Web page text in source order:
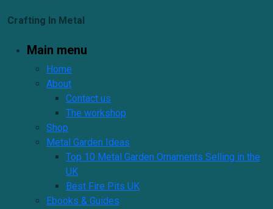
Crafting In Metal
Main menu
Home
About
Contact us
The workshop
Shop
Metal Garden Ideas
Top 10 Metal Garden Ornaments Selling in the
UK
Best Fire Pits UK
Ebooks & Guides